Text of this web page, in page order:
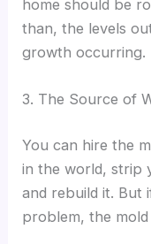
home should be
than, the levels
growth occurring.
3. The Source of
You can hire the
in the world, strip
and rebuild it. But
problem, the